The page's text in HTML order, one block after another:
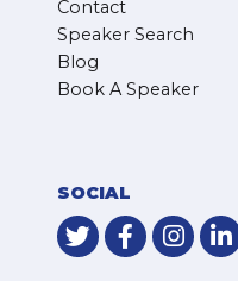
Contact
Speaker Search
Blog
Book A Speaker
SOCIAL